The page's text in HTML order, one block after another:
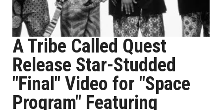
A Tribe Called Quest
Release Star-Studded
"Final" Video for "Space
Program" Featuring